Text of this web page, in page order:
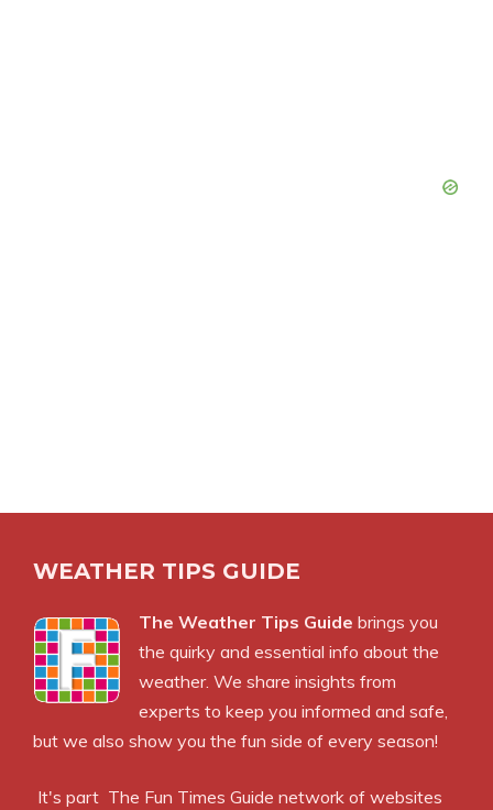
WEATHER TIPS GUIDE
The Weather Tips Guide brings you
the quirky and essential info about the
weather. We share insights from
experts to keep you informed and safe,
but we also show you the fun side of every season!
It's part The Fun Times Guide network of websites